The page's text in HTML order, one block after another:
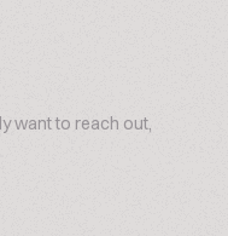
want to reach out,